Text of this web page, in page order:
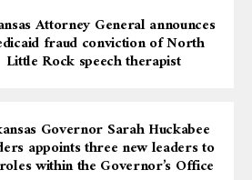
of programs, initiatives,
elevate youth baseball while
Pine Bluff is sending a
works together, youth
and the entire community
Attorney General announces
fraud conviction of North
Little Rock speech therapist
Governor Sarah Huckabee
appoints three new leaders to
within the Governor’s Office